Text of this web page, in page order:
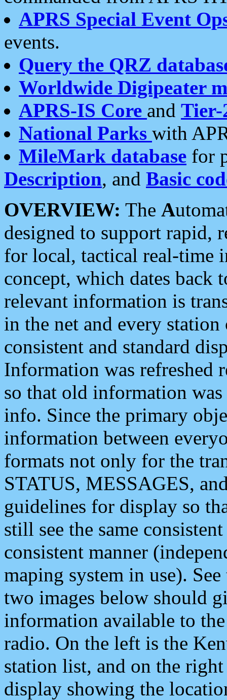
APRS Special Event
events.
Query the QRZ
Worldwide Digipeater
APRS-IS Core and Tier-
National Parks with
MileMark database for
Description, and Basic
OVERVIEW: The A
designed to support rapid,
for local, tactical real-time
concept, which dates back
relevant information is
in the net and every
consistent and standard
Information was refreshed
so that old information
info. Since the primary
information between
formats not only for the
STATUS, MESSAGES,
guidelines for display so
still see the same
consistent manner
maping system in use).
two images below should
information available to
radio. On the left is the
station list, and on the
display showing the